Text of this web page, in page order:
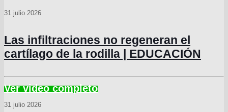
31 julio 2026
Las infiltraciones no regeneran el
cartílago de la rodilla | EDUCACIÓN
31 julio 2026